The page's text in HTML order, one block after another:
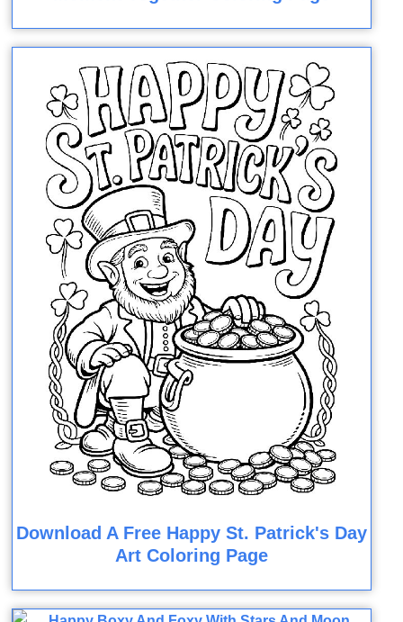
Download A Free Happy St. Patrick's Day
Art Coloring Page